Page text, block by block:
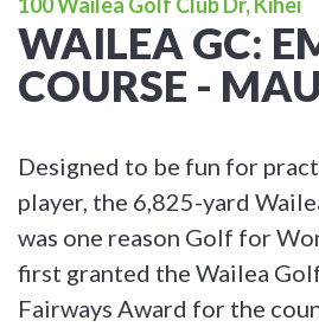
WAILEA GC:
COURSE -
Designed to be fun for
player, the 6,825-yard
was one reason Golf for
first granted the Wailea
Fairways Award for the